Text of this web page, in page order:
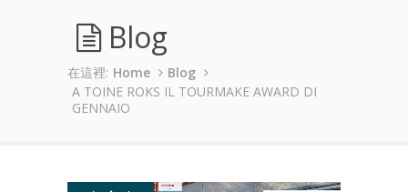
Blog
在這裡: Home
Blog
A TOINE ROKS IL TOURMAKE AWARD DI
GENNAIO